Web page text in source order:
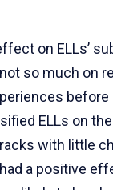
on ELLs’
so much on
ELLs on
with little
a positive